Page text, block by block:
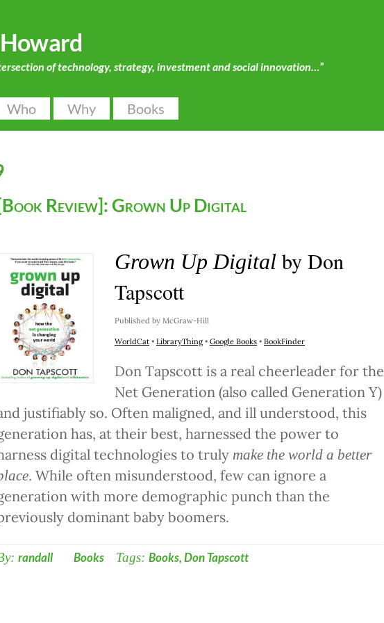
of technology, strategy, investment and social innovation…”
Who Why Books
Review]: Grown Up Digital
Grown Up Digital by Don
Tapscott
Published by McGraw-Hill
WorldCat • LibraryThing• Google Books • BookFinder
Don Tapscott is a real cheerleader for the
Net Generation (also called Generation Y)
justifiably so. Often maligned, and ill understood, this
has, at their best, harnessed the power to
digital technologies to truly make the world a better
. While often misunderstood, few can ignore a
with more demographic punch than the
dominant baby boomers.
randall Books Tags: Books,Don Tapscott